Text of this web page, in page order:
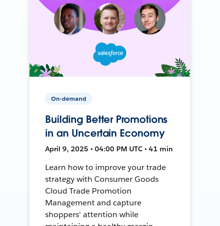
On-demand
Building Better Promotions
in an Uncertain Economy
April 9, 2025 • 04:00 PM UTC • 41 min
Learn how to improve your trade
strategy with Consumer Goods
Cloud Trade Promotion
Management and capture
shoppers' attention while